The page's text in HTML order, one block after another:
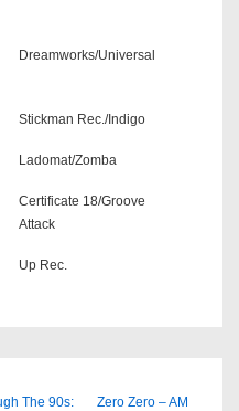
Dreamworks/Universal
Stickman Rec./Indigo
Ladomat/Zomba
Certificate 18/Groove
Attack
Up Rec.
The 90s:
Next
Zero Zero – AM